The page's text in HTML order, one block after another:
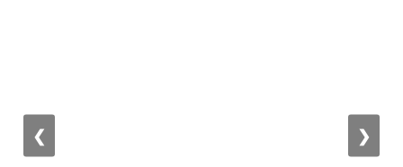
❮ ❯